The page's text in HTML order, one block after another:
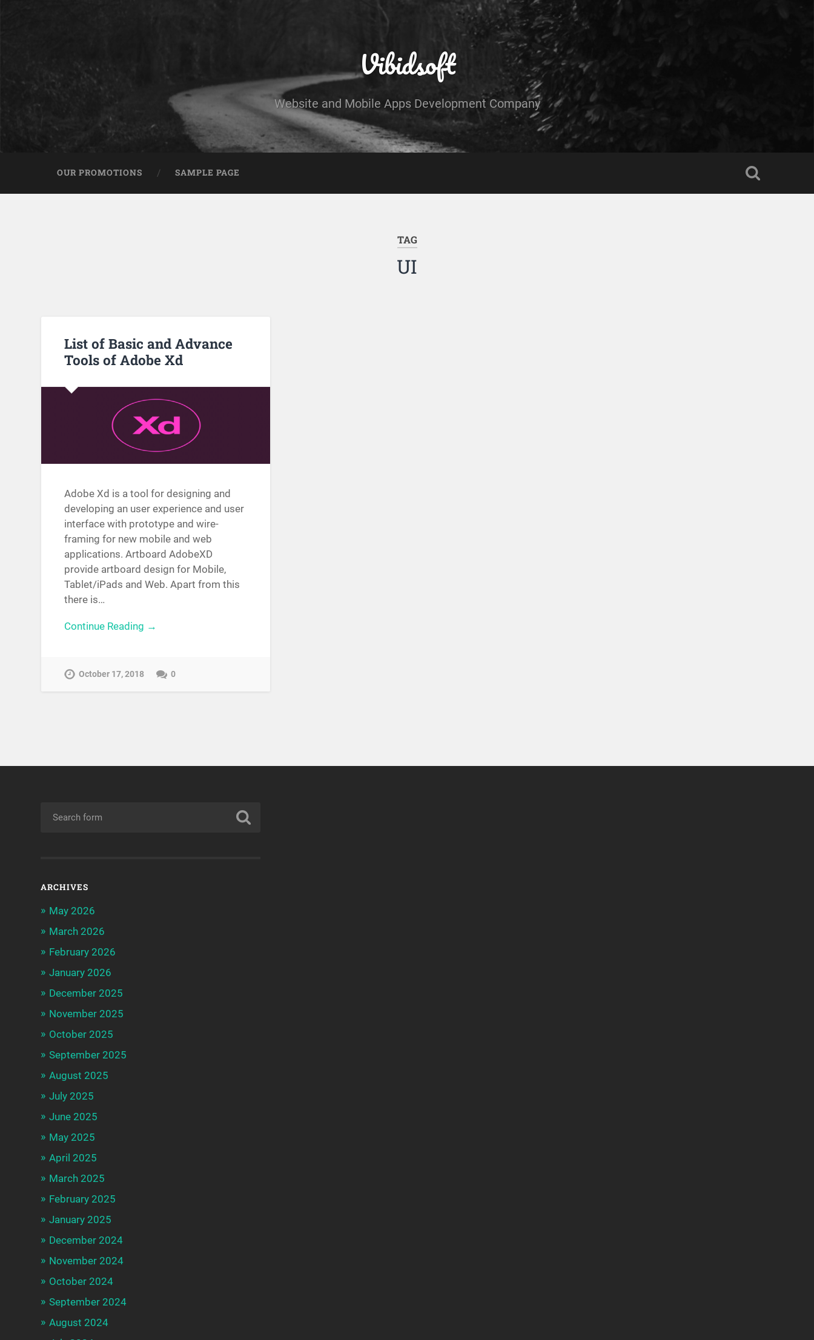
Vibidsoft
Website and Mobile Apps Development Company
OUR PROMOTIONS SAMPLE PAGE
TAG
UI
List of Basic and Advance
Tools of Adobe Xd
Adobe Xd is a tool for designing and
developing an user experience and user
interface with prototype and wire-
framing for new mobile and web
applications. Artboard AdobeXD
provide artboard design for Mobile,
Tablet/iPads and Web. Apart from this
there is…
Continue Reading →
October 17, 2018 0
ARCHIVES
May 2026
March 2026
February 2026
January 2026
December 2025
November 2025
October 2025
September 2025
August 2025
July 2025
June 2025
May 2025
April 2025
March 2025
February 2025
January 2025
December 2024
November 2024
October 2024
September 2024
August 2024